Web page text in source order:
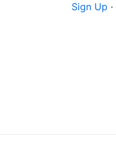
Sign Up ·